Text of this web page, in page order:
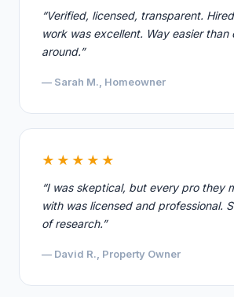
“Verified, licensed, transparent.
work was excellent. Way easier than
around.”
— Sarah M., Homeowner
★★★★★
“I was skeptical, but every pro they
with was licensed and professional.
of research.”
— David R., Property Owner